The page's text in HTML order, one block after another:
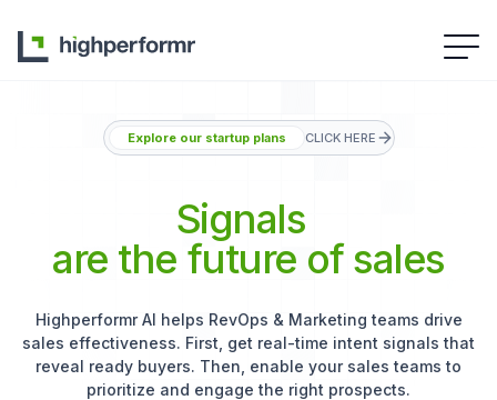
Explore our startup plans CLICK HERE
Signals
are the future of sales
Highperformr AI helps RevOps & Marketing teams drive
sales effectiveness. First, get real-time intent signals that
reveal ready buyers. Then, enable your sales teams to
prioritize and engage the right prospects.